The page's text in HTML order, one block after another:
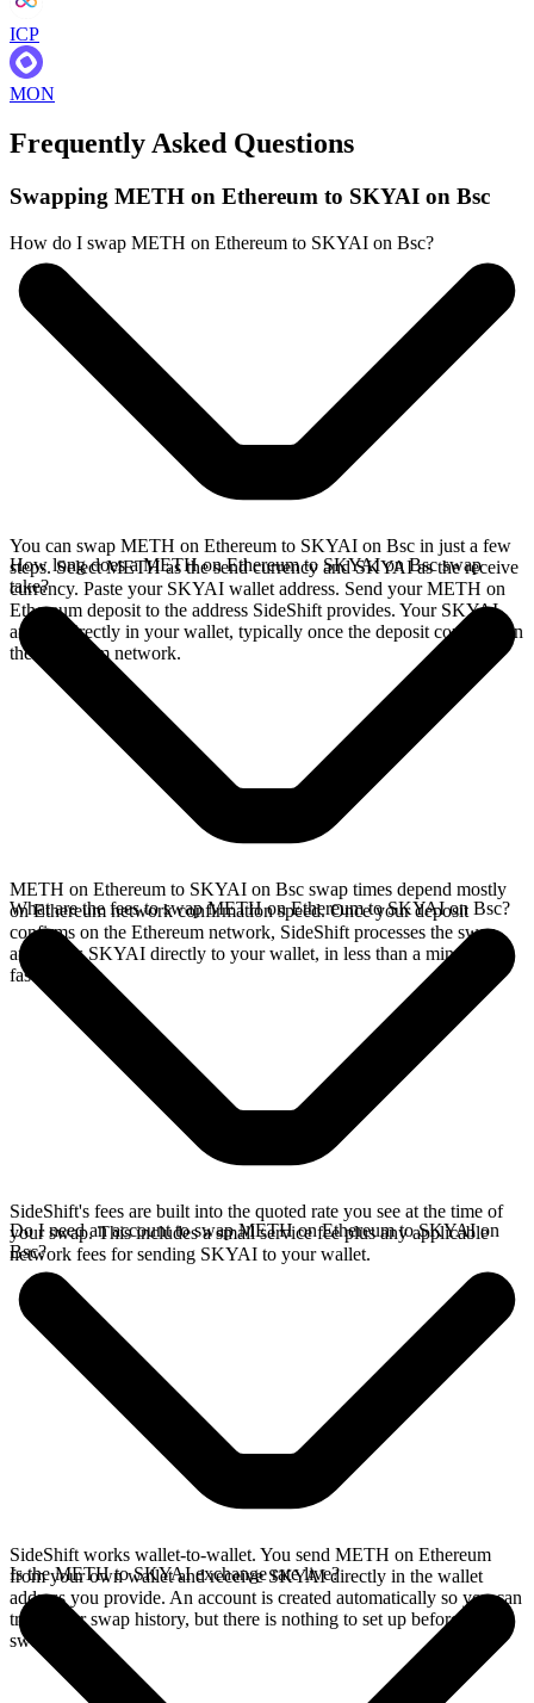
ICP
MON
Frequently Asked Questions
Swapping METH on Ethereum to SKYAI on Bsc
How do I swap METH on Ethereum to SKYAI on Bsc?
You can swap METH on Ethereum to SKYAI on Bsc in just a few
steps. Select METH as the send currency and SKYAI as the receive
currency. Paste your SKYAI wallet address. Send your METH on
Ethereum deposit to the address SideShift provides. Your SKYAI
arrives directly in your wallet, typically once the deposit confirms on
the Ethereum network.
How long does a METH on Ethereum to SKYAI on Bsc swap
take?
METH on Ethereum to SKYAI on Bsc swap times depend mostly
on Ethereum network confirmation speed. Once your deposit
confirms on the Ethereum network, SideShift processes the swap
and sends SKYAI directly to your wallet, in less than a minute on
faster chains.
What are the fees to swap METH on Ethereum to SKYAI on Bsc?
SideShift's fees are built into the quoted rate you see at the time of
your swap. This includes a small service fee plus any applicable
network fees for sending SKYAI to your wallet.
Do I need an account to swap METH on Ethereum to SKYAI on
Bsc?
SideShift works wallet-to-wallet. You send METH on Ethereum
from your own wallet and receive SKYAI directly in the wallet
address you provide. An account is created automatically so you can
track your swap history, but there is nothing to set up before you
swap.
Is the METH to SKYAI exchange rate live?